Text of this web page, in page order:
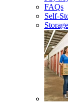
FAQs
Self-